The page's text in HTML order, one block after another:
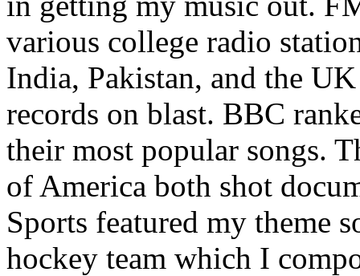
various college radio
India, Pakistan, and the
records on blast. BBC
their most popular songs.
of America both shot
Sports featured my theme
hockey team which I